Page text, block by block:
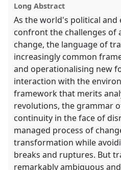
explorer
Long Abstract
As the world's political and
confront the challenges of
change, the language of
increasingly common
and operationalising new
interaction with the
framework that merits
revolutions, the grammar
continuity in the face of
managed process of
transformation while
breaks and ruptures. But
remarkably ambiguous